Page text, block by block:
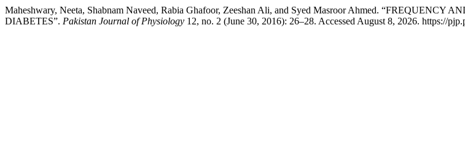
Maheshwary, Neeta, Shabnam Naveed, Rabia Ghafoor, Zeeshan Ali, and Syed Masroor Ahmed.
DIABETES”. Pakistan Journal of Physiology 12, no. 2 (June 30, 2016): 26–28. Accessed August 8, 2026. https://